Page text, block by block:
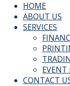
HOME
ABOUT US
SERVICES
CONTACT